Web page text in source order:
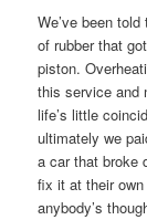
We’ve been
of rubber that
piston.
this service and
life’s little
ultimately we
a car that broke
fix it at their
anybody’s